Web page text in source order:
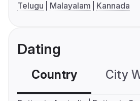
Telugu
Malayalam Kannada
Dating
Country City